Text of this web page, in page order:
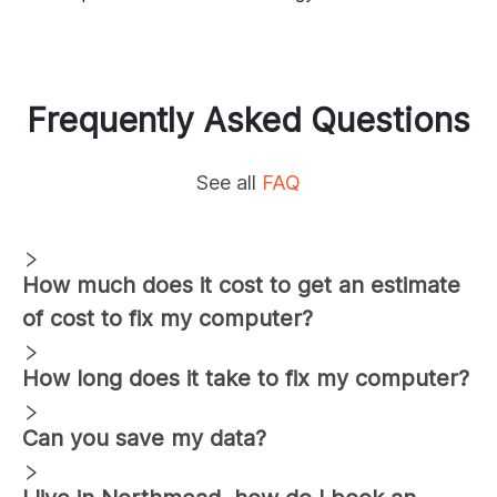
Frequently Asked Questions
See all FAQ
How much does it cost to get an estimate
of cost to fix my computer?
How long does it take to fix my computer?
Can you save my data?